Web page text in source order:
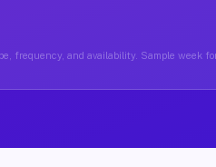
frequency, and availability. Sample week